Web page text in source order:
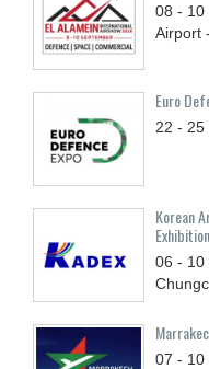
08 - 10
Airport
Euro
22 - 25
Korean
06 - 10
07 - 10